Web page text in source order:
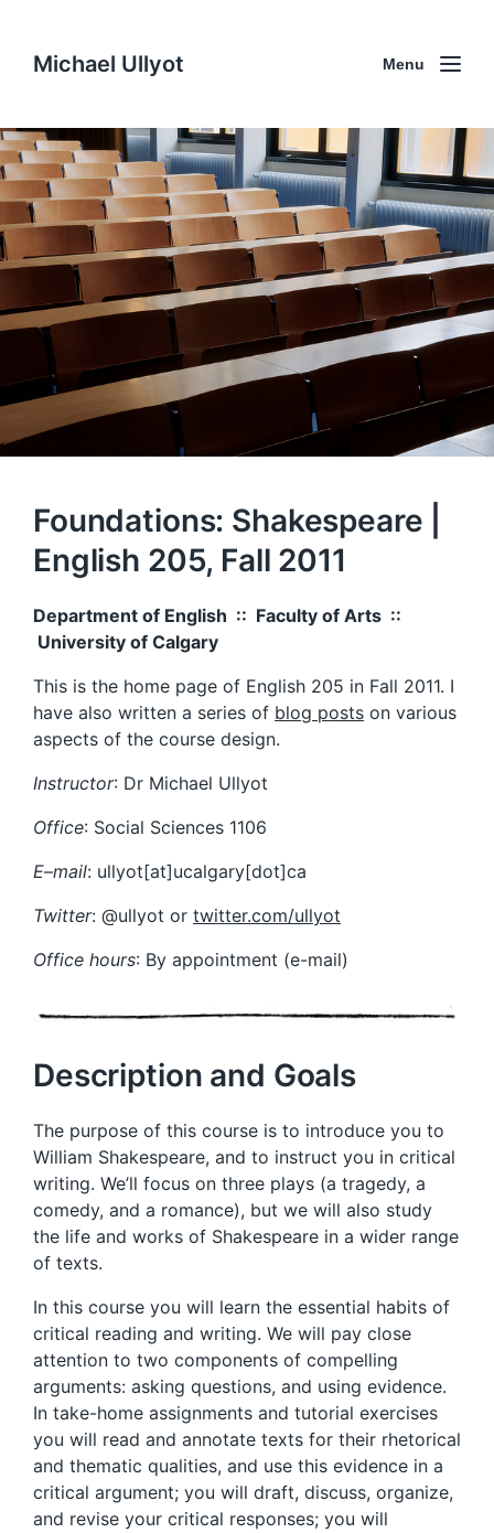
Michael Ullyot Menu
Foundations: Shakespeare |
English 205, Fall 2011
Department of English :: Faculty of Arts ::
University of Calgary
This is the home page of English 205 in Fall 2011. I
have also written a series of blog posts on various
aspects of the course design.
Instructor: Dr Michael Ullyot
Office: Social Sciences 1106
E–mail: ullyot[at]ucalgary[dot]ca
Twitter: @ullyot or twitter.com/ullyot
Office hours: By appointment (e-mail)
Description and Goals
The purpose of this course is to introduce you to
William Shakespeare, and to instruct you in critical
writing. We’ll focus on three plays (a tragedy, a
comedy, and a romance), but we will also study
the life and works of Shakespeare in a wider range
of texts.
In this course you will learn the essential habits of
critical reading and writing. We will pay close
attention to two components of compelling
arguments: asking questions, and using evidence.
In take-home assignments and tutorial exercises
you will read and annotate texts for their rhetorical
and thematic qualities, and use this evidence in a
critical argument; you will draft, discuss, organize,
and revise your critical responses; you will